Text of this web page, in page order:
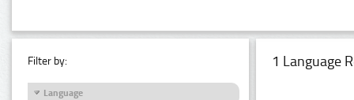
Filter by:
Language
1 Language